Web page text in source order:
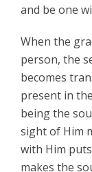
and be one
When the
person, the
becomes
present in
being the
sight of Him
with Him puts
makes the